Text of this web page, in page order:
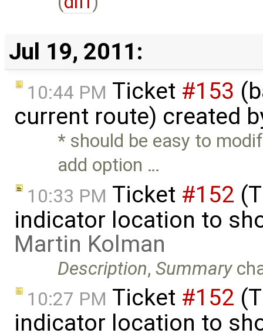
Jul 19, 2011:
10:44 PM Ticket #153
current route) created
* should be easy to
add option …
10:33 PM Ticket #152
indicator location to
Martin Kolman
Description,Summary
10:27 PM Ticket #152
indicator location to